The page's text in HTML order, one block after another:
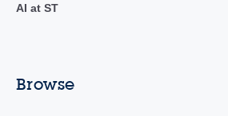
AI at ST
Browse